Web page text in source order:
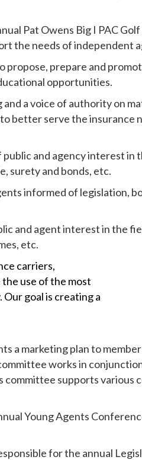
Pat Owens Big I PAC
the needs of independent
propose, prepare and
opportunities.
a voice of authority on
better serve the insurance
and agency interest in
surety and bonds, etc.
informed of legislation,
and agent interest in the
etc.
carriers,
use of the most
goal is creating a
a marketing plan to
works in
supports various
Young Agents
for the annual